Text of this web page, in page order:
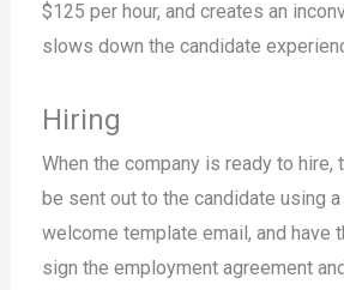
$125 per hour, and creates an
slows down the candidate
Hiring
When the company is ready to
be sent out to the candidate using
welcome template email, and have
sign the employment agreement